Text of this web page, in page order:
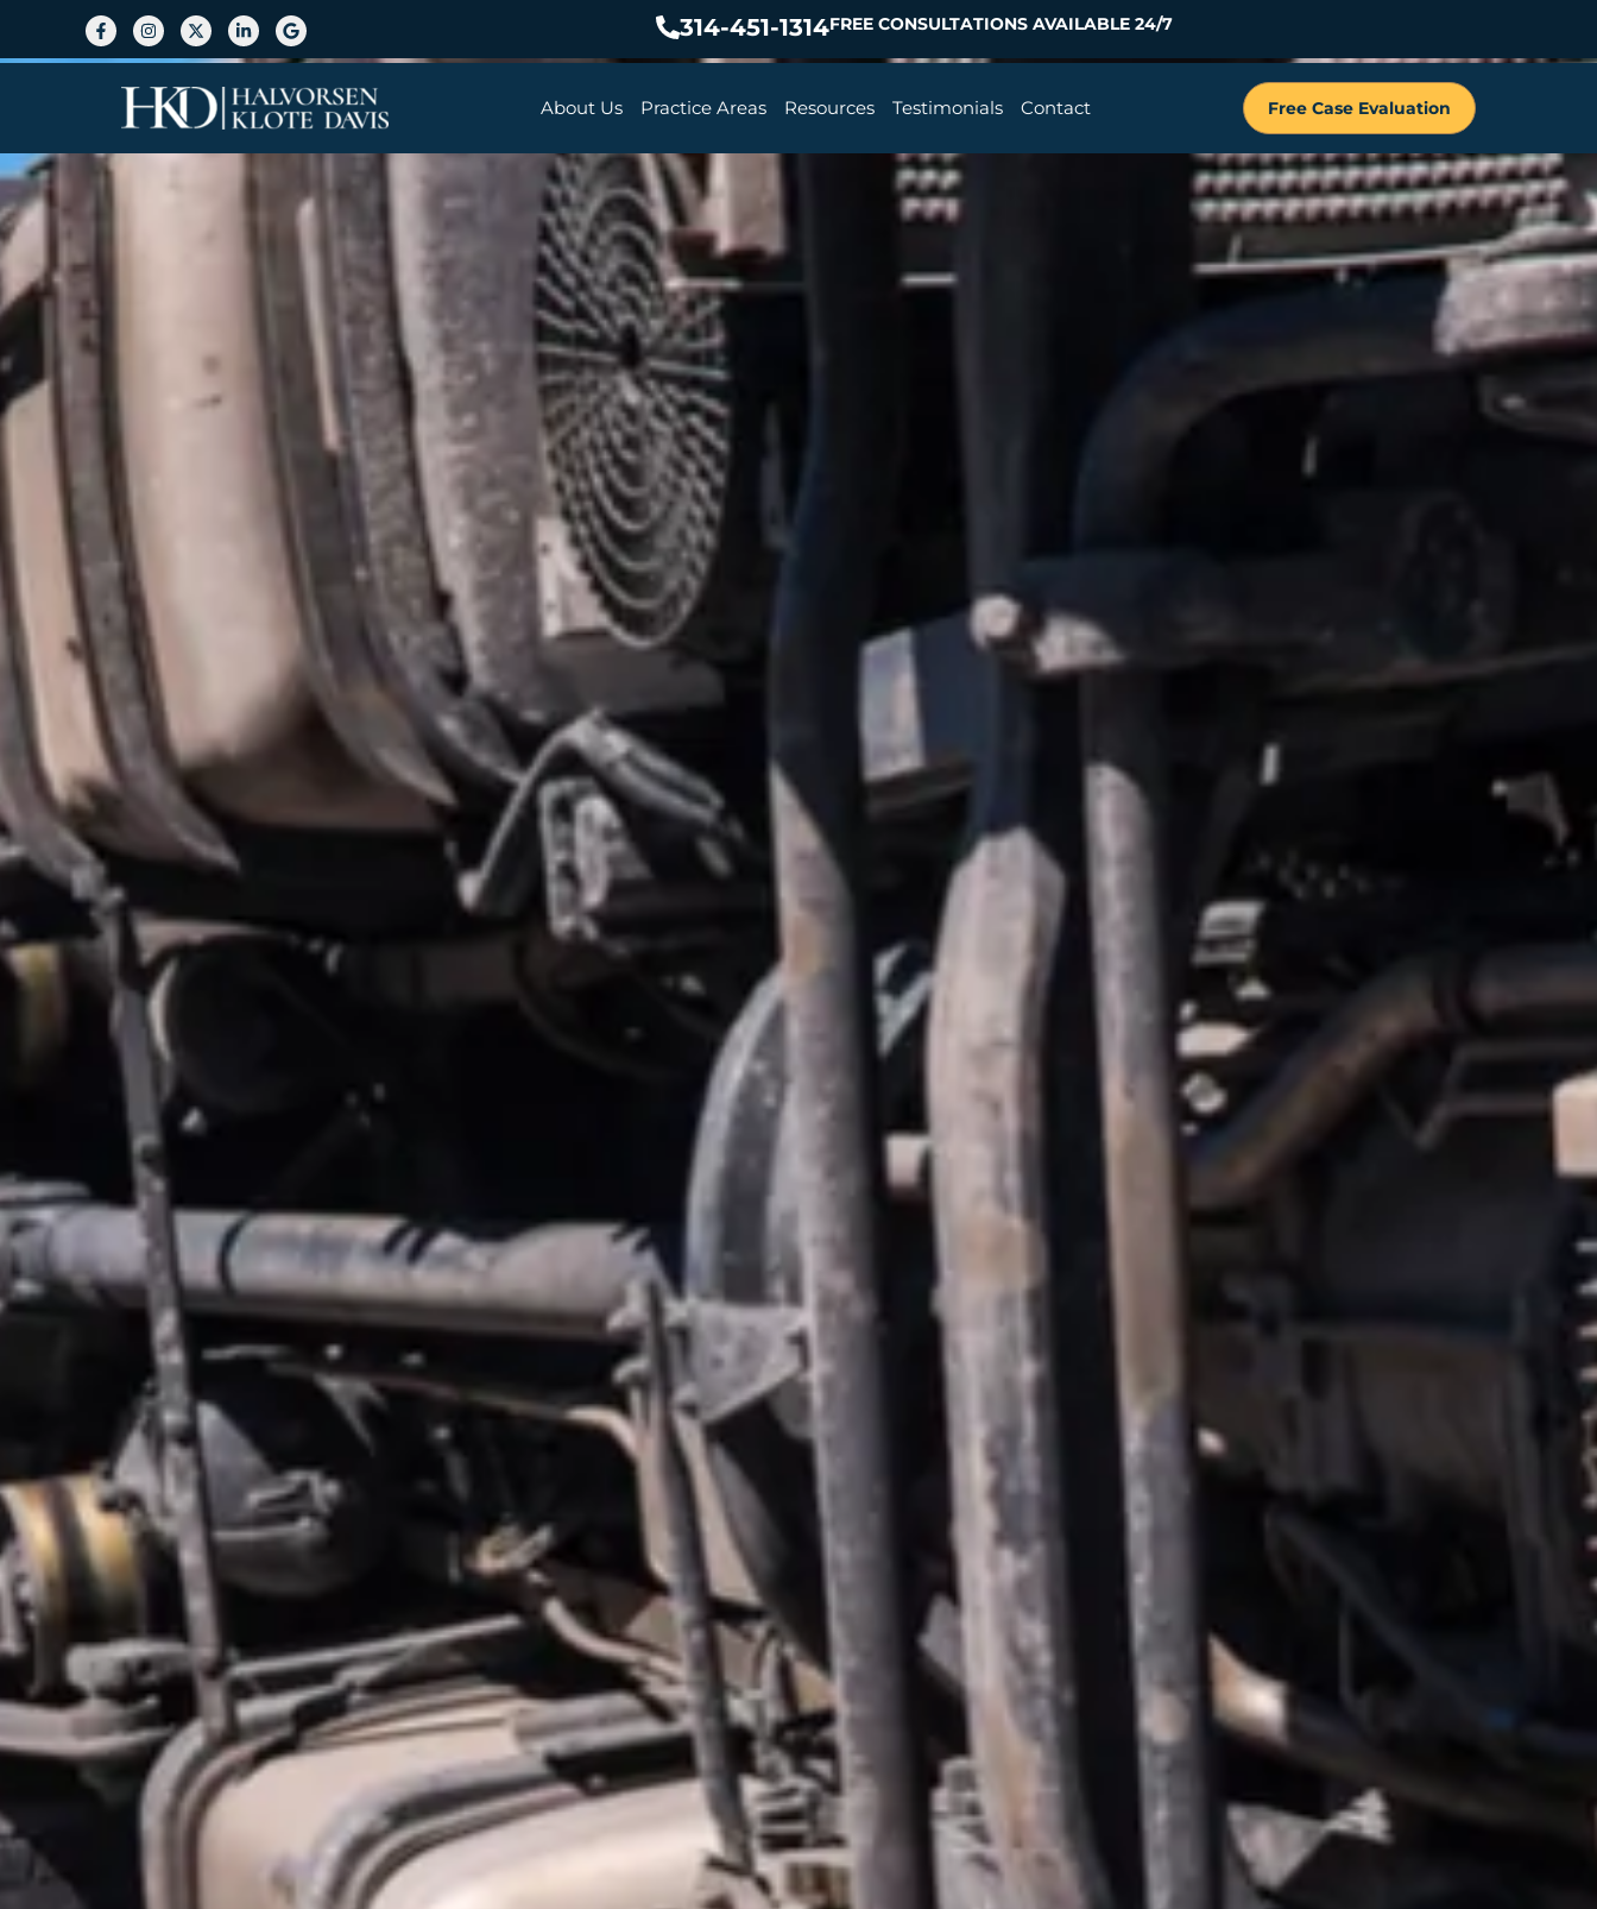
314-451-1314FREE CONSULTATIONS AVAILABLE 24/7
About Us Practice Areas Resources Testimonials Contact Free Case Evaluation